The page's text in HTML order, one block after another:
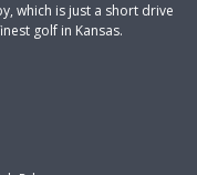
which is just a short drive
golf in Kansas.